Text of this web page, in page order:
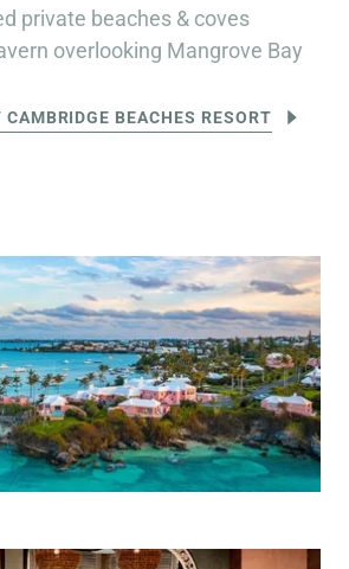
private beaches & coves
overlooking Mangrove Bay
BEACHES RESORT